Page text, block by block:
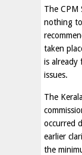
The CPM
nothing
taken
is already
issues.
The
occurred
earlier
the